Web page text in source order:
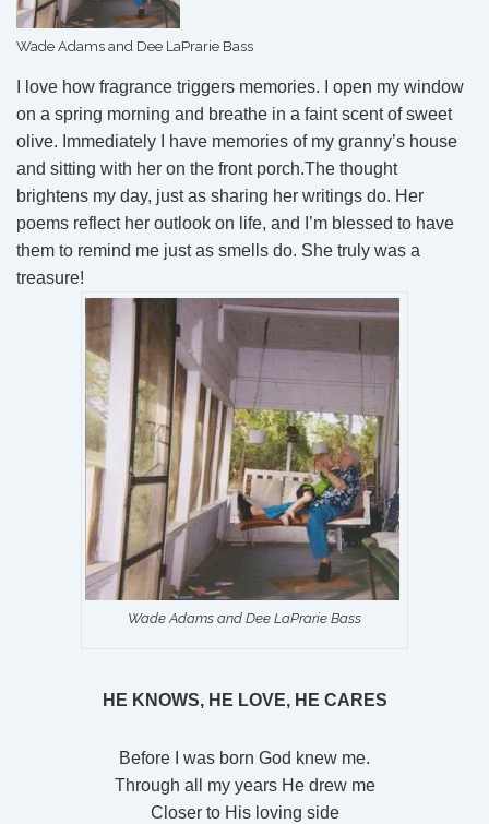
Wade Adams and Dee LaPrarie Bass
I love how fragrance triggers memories. I open my window
on a spring morning and breathe in a faint scent of sweet
olive. Immediately I have memories of my granny’s house
and sitting with her on the front porch.The thought
brightens my day, just as sharing her writings do. Her
poems reflect her outlook on life, and I’m blessed to have
them to remind me just as smells do. She truly was a
treasure!
Wade Adams and Dee LaPrarie Bass
HE KNOWS, HE LOVE, HE CARES
Before I was born God knew me.
Through all my years He drew me
Closer to His loving side